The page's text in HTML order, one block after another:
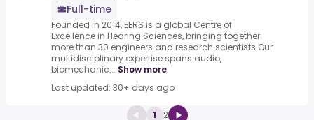
Full-time
Founded in 2014, EERS is a global Centre of
Excellence in Hearing Sciences, bringing together
more than 30 engineers and research scientists.Our
multidisciplinary expertise spans audio,
biomechanic... Show more
Last updated: 30+ days ago
1 2